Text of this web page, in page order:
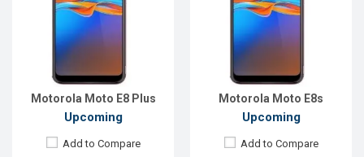
Motorola Moto E8 Plus
Upcoming
Add to Compare
Motorola Moto E8s
Upcoming
Add to Compare
Rear Camera:108+50+2MP
60MP
8GB, Snapdragon 888+
128GB
Battery:Li-Po 5000mAh
View Details →
Rear Camera:50+2+2MP
13MP
6GB
256GB
Battery:Li-Po 5000 mAh
View Details →